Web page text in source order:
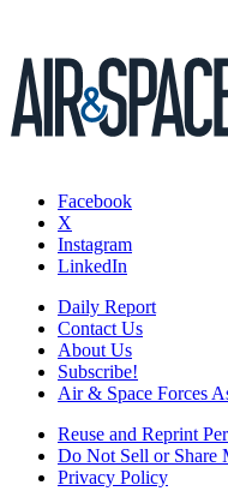
Facebook
X
Instagram
LinkedIn
Daily Report
Contact Us
About Us
Subscribe!
Air & Space Forces
Reuse and Reprint
Do Not Sell or Share
Privacy Policy